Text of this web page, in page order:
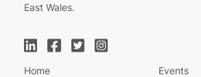
East Wales.
Home
Events